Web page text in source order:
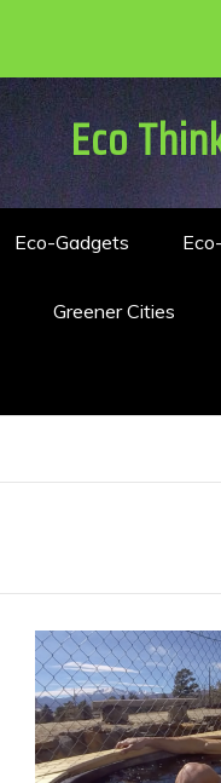
Eco
Eco-Gadgets
Greener Cities